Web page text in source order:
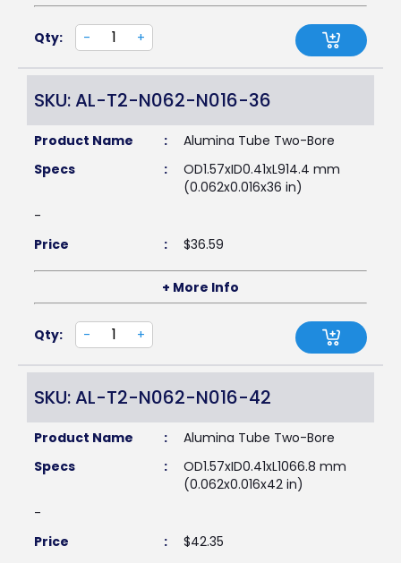
Qty: - +
SKU: AL-T2-N062-N016-36
Product Name :
Alumina Tube Two-Bore
Specs
:
OD1.57xID0.41xL914.4 mm
(0.062x0.016x36 in)
-
Price
: $36.59
+ More Info
Qty: - +
SKU: AL-T2-N062-N016-42
Product Name :
Alumina Tube Two-Bore
Specs
:
OD1.57xID0.41xL1066.8 mm
(0.062x0.016x42 in)
-
Price
: $42.35